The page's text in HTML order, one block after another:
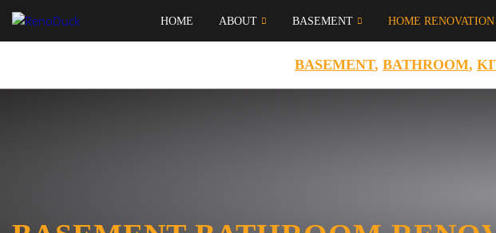
HOME ABOUT BASEMENT HOME RENOVATION
BASEMENT, BATHROOM,